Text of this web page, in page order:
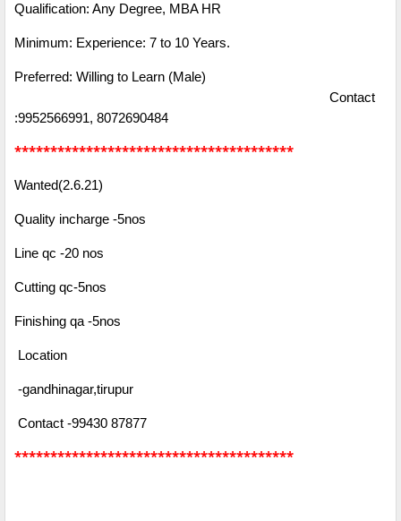
Qualification: Any Degree, MBA HR
Minimum: Experience: 7 to 10 Years.
Preferred: Willing to Learn (Male)
Contact
:9952566991, 8072690484
***************************************
Wanted(2.6.21)
Quality incharge -5nos
Line qc -20 nos
Cutting qc-5nos
Finishing qa -5nos
Location
-gandhinagar,tirupur
Contact -99430 87877
***************************************